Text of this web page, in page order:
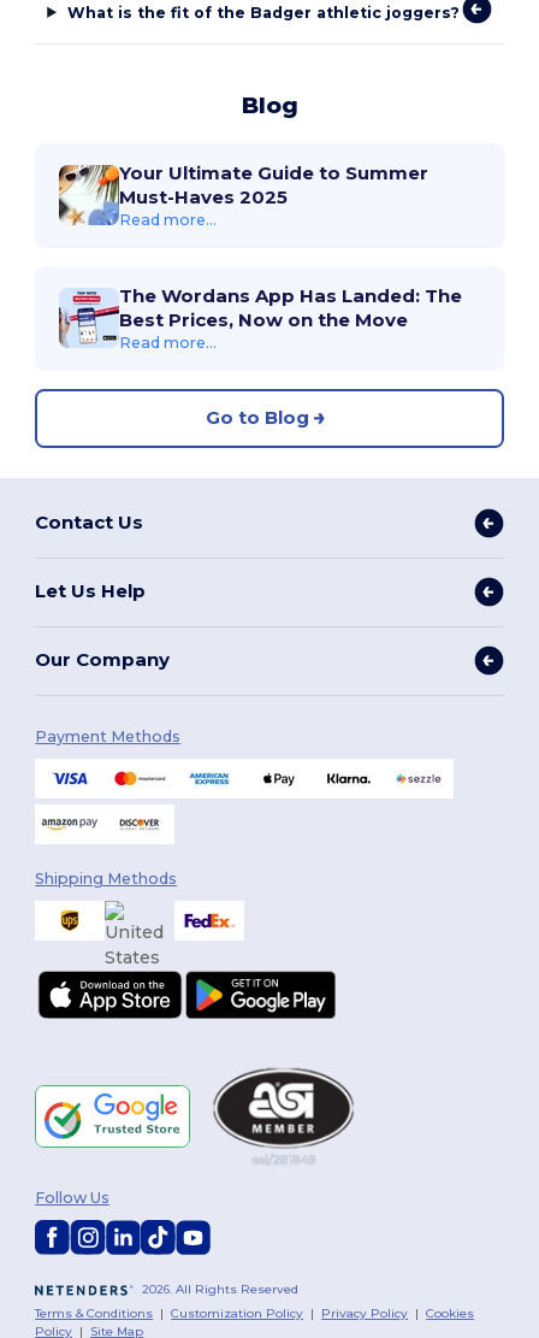
What is the fit of the Badger athletic joggers?
Blog
Your Ultimate Guide to Summer
Must-Haves 2025
Read more...
The Wordans App Has Landed: The
Best Prices, Now on the Move
Read more...
Go to Blog
Contact Us
Let Us Help
Our Company
Payment Methods
Shipping Methods
2026. All Rights Reserved
Terms & Conditions |Customization Policy | Privacy Policy |Cookies
Policy | Site Map
Follow Us